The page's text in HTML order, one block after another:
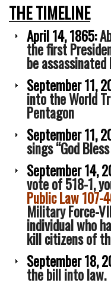
Confirmed
Reports
The
Assassination
Of
U.S.
Anwar
al-
Awlaki
THE TIMELINE
April 14, 1865:
the first
be
September 11,
into the World
Pentagon
September 11,
sings “God
September 14,
vote of 518-1,
Public Law 107-
Military Force-
individual who
kill citizens of
September 18,
the bill into law.